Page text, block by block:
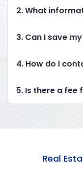
2. What
3. Can I save
4. How do I
5. Is there a
Real